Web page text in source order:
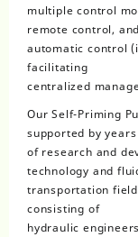
multiple control
remote control, and
automatic control
facilitating
centralized
Our Self-Priming
supported by years
of research and
technology and
transportation
consisting of
hydraulic